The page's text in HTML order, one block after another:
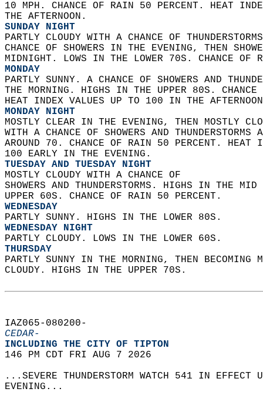
10 MPH. CHANCE OF RAIN 50 PERCENT. HEAT
THE AFTERNOON.
SUNDAY NIGHT
PARTLY CLOUDY WITH A CHANCE OF
CHANCE OF SHOWERS IN THE EVENING, THEN
MIDNIGHT. LOWS IN THE LOWER 70S. CHANCE
MONDAY
PARTLY SUNNY. A CHANCE OF SHOWERS AND
THE MORNING. HIGHS IN THE UPPER 80S.
HEAT INDEX VALUES UP TO 100 IN THE
MONDAY NIGHT
MOSTLY CLEAR IN THE EVENING, THEN MOSTLY
WITH A CHANCE OF SHOWERS AND
AROUND 70. CHANCE OF RAIN 50 PERCENT.
100 EARLY IN THE EVENING.
TUESDAY AND TUESDAY NIGHT
MOSTLY CLOUDY WITH A CHANCE OF
SHOWERS AND THUNDERSTORMS. HIGHS IN THE
UPPER 60S. CHANCE OF RAIN 50 PERCENT.
WEDNESDAY
PARTLY SUNNY. HIGHS IN THE LOWER 80S.
WEDNESDAY NIGHT
PARTLY CLOUDY. LOWS IN THE LOWER 60S.
THURSDAY
PARTLY SUNNY IN THE MORNING, THEN BECOMING
CLOUDY. HIGHS IN THE UPPER 70S.
IAZ065-080200-
CEDAR-
INCLUDING THE CITY OF TIPTON
146 PM CDT FRI AUG 7 2026
...SEVERE THUNDERSTORM WATCH 541 IN
EVENING...